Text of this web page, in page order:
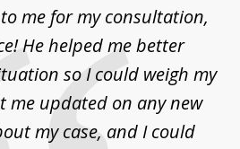
me for my consultation,
He helped me better
so I could weigh my
me updated on any new
my case, and I could